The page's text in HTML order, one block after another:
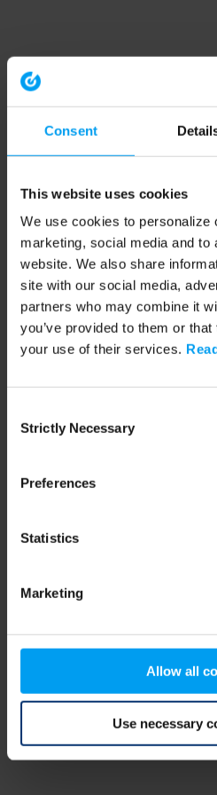
Consent
This website uses cookies
We use cookies to personalize
marketing, social media and to
website. We also share
site with our social media,
partners who may combine it
you’ve provided to them or
your use of their services.
Selection
Strictly Necessary
Preferences
Statistics
Marketing
Allow all
Use necessary